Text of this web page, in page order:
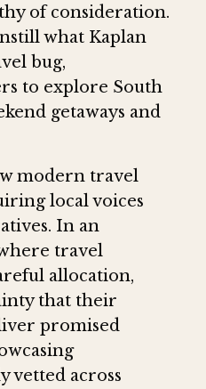
of consideration.
what Kaplan
bug,
to explore South
getaways and
modern travel
local voices
In an
travel
allocation,
that their
promised
vetted across